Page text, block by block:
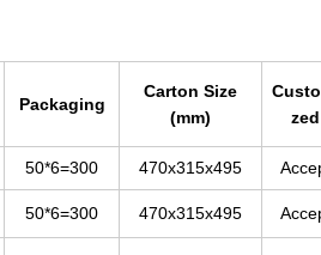
Packaging
Carton Size
(mm)
zed
50*6=300 470x315x495
50*6=300 470x315x495